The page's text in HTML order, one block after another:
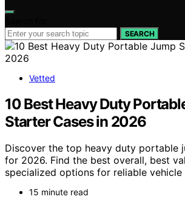
SEARCH
Vetted
10 Best Heavy Duty
Starter Cases in 2026
Discover the top heavy duty portable
for 2026. Find the best overall, best
specialized options for reliable vehicle
15 minute read